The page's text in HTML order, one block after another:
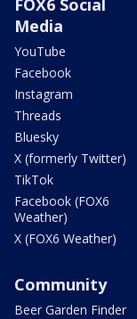
FOX6 Social
Media
YouTube
Facebook
Instagram
Threads
Bluesky
X (formerly Twitter)
TikTok
Facebook (FOX6
Weather)
X (FOX6 Weather)
Community
Beer Garden Finder